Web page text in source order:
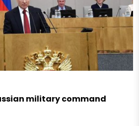
military command